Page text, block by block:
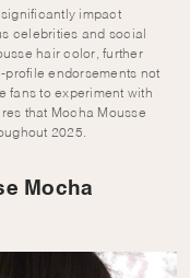
impact
celebrities and social
hair color, further
profile endorsements not
fans to experiment with
that Mocha Mousse
2025.
Mocha